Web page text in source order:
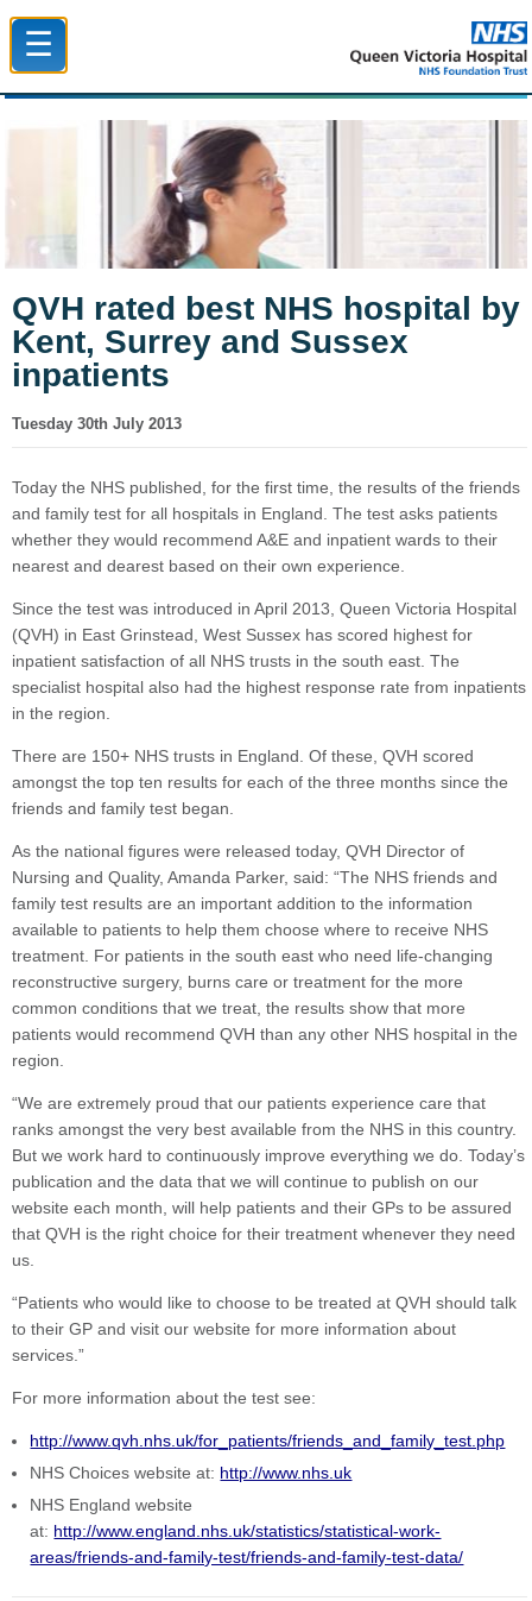
☰
QVH rated best NHS hospital by
Kent, Surrey and Sussex
inpatients
Tuesday 30th July 2013
Today the NHS published, for the first time, the results of the friends
and family test for all hospitals in England. The test asks patients
whether they would recommend A&E and inpatient wards to their
nearest and dearest based on their own experience.
Since the test was introduced in April 2013, Queen Victoria Hospital
(QVH) in East Grinstead, West Sussex has scored highest for
inpatient satisfaction of all NHS trusts in the south east. The
specialist hospital also had the highest response rate from inpatients
in the region.
There are 150+ NHS trusts in England. Of these, QVH scored
amongst the top ten results for each of the three months since the
friends and family test began.
As the national figures were released today, QVH Director of
Nursing and Quality, Amanda Parker, said: “The NHS friends and
family test results are an important addition to the information
available to patients to help them choose where to receive NHS
treatment. For patients in the south east who need life-changing
reconstructive surgery, burns care or treatment for the more
common conditions that we treat, the results show that more
patients would recommend QVH than any other NHS hospital in the
region.
“We are extremely proud that our patients experience care that
ranks amongst the very best available from the NHS in this country.
But we work hard to continuously improve everything we do. Today’s
publication and the data that we will continue to publish on our
website each month, will help patients and their GPs to be assured
that QVH is the right choice for their treatment whenever they need
us.
“Patients who would like to choose to be treated at QVH should talk
to their GP and visit our website for more information about
services.”
For more information about the test see:
http://www.qvh.nhs.uk/for_patients/friends_and_family_test.php
NHS Choices website at: http://www.nhs.uk
NHS England website
at: http://www.england.nhs.uk/statistics/statistical-work-
areas/friends-and-family-test/friends-and-family-test-data/